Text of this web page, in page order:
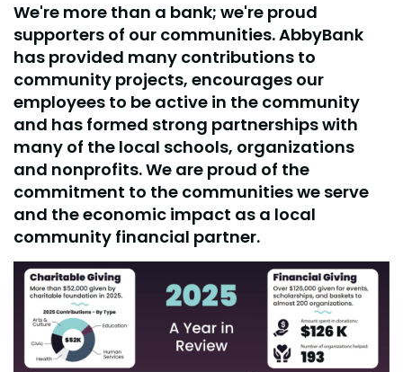
We're more than a bank; we're proud
supporters of our communities. AbbyBank
has provided many contributions to
community projects, encourages our
employees to be active in the community
and has formed strong partnerships with
many of the local schools, organizations
and nonprofits. We are proud of the
commitment to the communities we serve
and the economic impact as a local
community financial partner.